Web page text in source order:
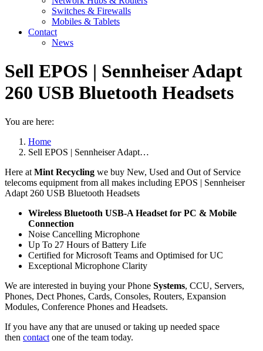
Switches & Firewalls
Mobiles & Tablets
Contact
News
Sell EPOS | Sennheiser Adapt
260 USB Bluetooth Headsets
You are here:
Home
Sell EPOS | Sennheiser Adapt…
Here at Mint Recycling we buy New, Used and Out of Service
telecoms equipment from all makes including EPOS | Sennheiser
Adapt 260 USB Bluetooth Headsets
Wireless Bluetooth USB-A Headset for PC & Mobile
Connection
Noise Cancelling Microphone
Up To 27 Hours of Battery Life
Certified for Microsoft Teams and Optimised for UC
Exceptional Microphone Clarity
We are interested in buying your Phone Systems, CCU, Servers,
Phones, Dect Phones, Cards, Consoles, Routers, Expansion
Modules, Conference Phones and Headsets.
If you have any that are unused or taking up needed space
then contact one of the team today.